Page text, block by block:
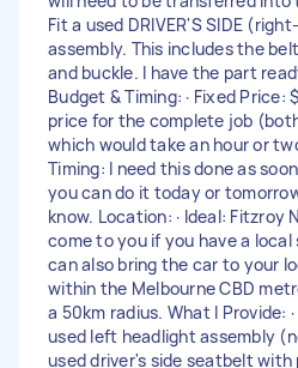
Fit a used DRIVER'S SIDE
assembly. This includes the
and buckle. I have the part
Budget & Timing: · Fixed Price:
price for the complete job
which would take an hour or
Timing: I need this done as
you can do it today or
know. Location: · Ideal: Fitzroy
come to you if you have a local
can also bring the car to your
within the Melbourne CBD
a 50km radius. What I Provide: ·
used left headlight assembly
used driver's side seatbelt with